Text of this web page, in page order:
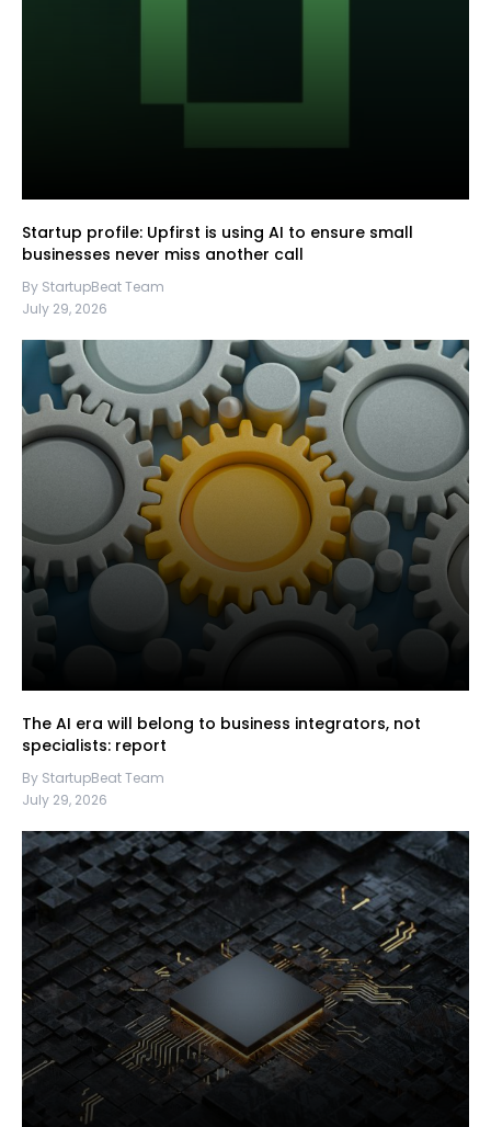
Startup profile: Upfirst is using AI to ensure small
businesses never miss another call
By StartupBeat Team
July 29, 2026
The AI era will belong to business integrators, not
specialists: report
By StartupBeat Team
July 29, 2026